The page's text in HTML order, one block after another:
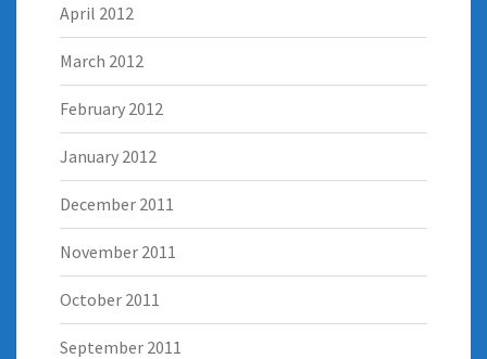
April 2012
March 2012
February 2012
January 2012
December 2011
November 2011
October 2011
September 2011